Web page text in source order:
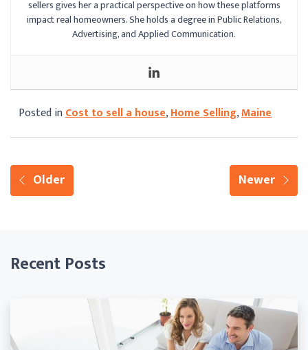
sellers gives her a practical perspective on how these platforms
impact real homeowners. She holds a degree in Public Relations,
Advertising, and Applied Communication.
Posted inCost to sell a house,Home Selling,Maine
Older Newer
Recent Posts